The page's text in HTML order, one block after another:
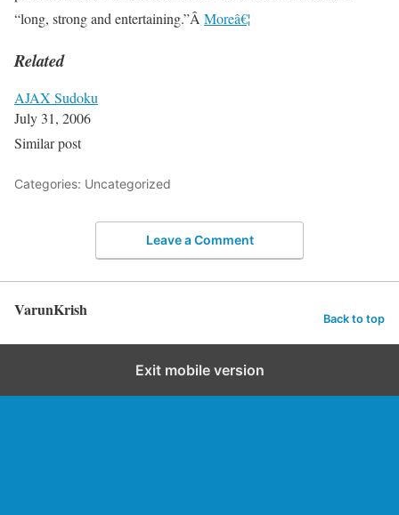
“long, strong and entertaining.”Â Moreâ€¦
Related
AJAX Sudoku
July 31, 2006
Similar post
Categories: Uncategorized
Leave a Comment
VarunKrish Back to top
Exit mobile version